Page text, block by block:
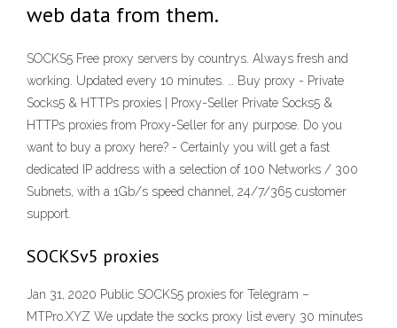
web data from them.
SOCKS5 Free proxy servers by countrys. Always fresh and
working. Updated every 10 minutes. … Buy proxy - Private
Socks5 & HTTPs proxies | Proxy-Seller Private Socks5 &
HTTPs proxies from Proxy-Seller for any purpose. Do you
want to buy a proxy here? - Certainly you will get a fast
dedicated IP address with a selection of 100 Networks / 300
Subnets, with a 1Gb/s speed channel, 24/7/365 customer
support.
SOCKSv5 proxies
Jan 31, 2020 Public SOCKS5 proxies for Telegram –
MTPro.XYZ We update the socks proxy list every 30 minutes